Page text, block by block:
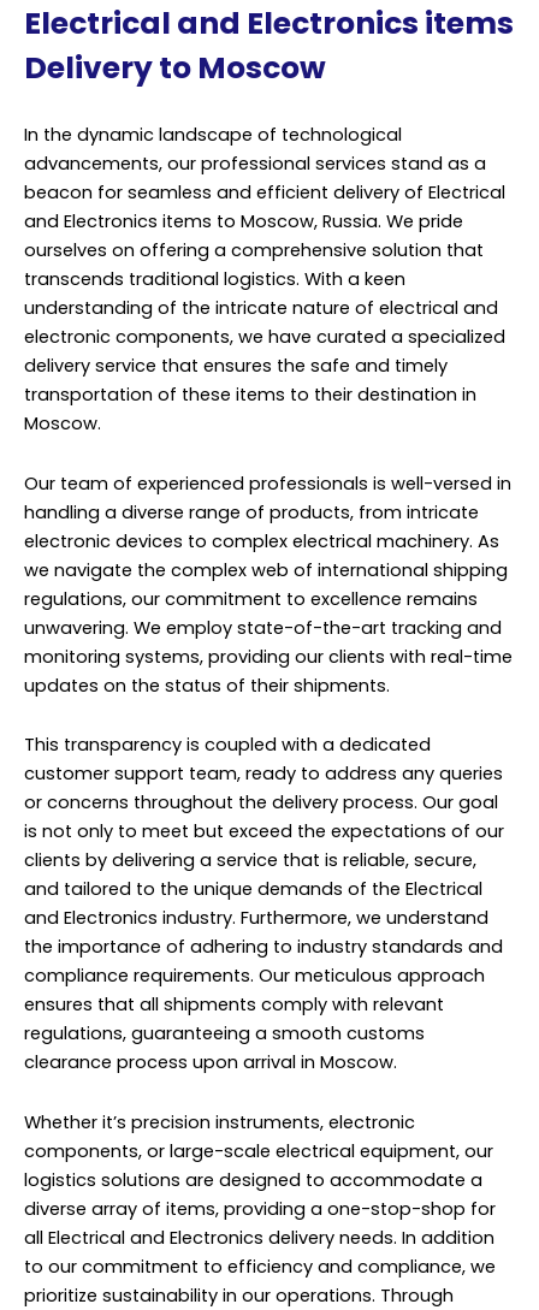
Electrical and Electronics items
Delivery to Moscow
In the dynamic landscape of technological
advancements, our professional services stand as a
beacon for seamless and efficient delivery of Electrical
and Electronics items to Moscow, Russia. We pride
ourselves on offering a comprehensive solution that
transcends traditional logistics. With a keen
understanding of the intricate nature of electrical and
electronic components, we have curated a specialized
delivery service that ensures the safe and timely
transportation of these items to their destination in
Moscow.
Our team of experienced professionals is well-versed in
handling a diverse range of products, from intricate
electronic devices to complex electrical machinery. As
we navigate the complex web of international shipping
regulations, our commitment to excellence remains
unwavering. We employ state-of-the-art tracking and
monitoring systems, providing our clients with real-time
updates on the status of their shipments.
This transparency is coupled with a dedicated
customer support team, ready to address any queries
or concerns throughout the delivery process. Our goal
is not only to meet but exceed the expectations of our
clients by delivering a service that is reliable, secure,
and tailored to the unique demands of the Electrical
and Electronics industry. Furthermore, we understand
the importance of adhering to industry standards and
compliance requirements. Our meticulous approach
ensures that all shipments comply with relevant
regulations, guaranteeing a smooth customs
clearance process upon arrival in Moscow.
Whether it’s precision instruments, electronic
components, or large-scale electrical equipment, our
logistics solutions are designed to accommodate a
diverse array of items, providing a one-stop-shop for
all Electrical and Electronics delivery needs. In addition
to our commitment to efficiency and compliance, we
prioritize sustainability in our operations. Through